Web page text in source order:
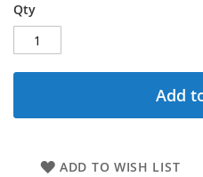
Qty
Add
ADD TO WISH LIST